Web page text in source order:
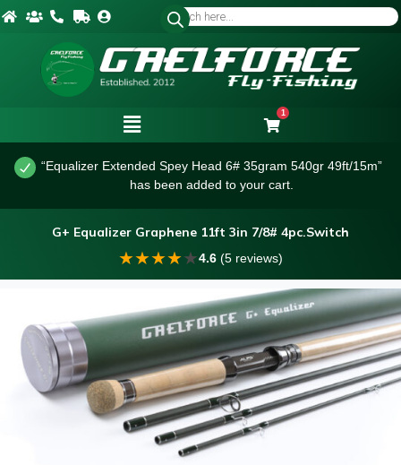
1
“Equalizer Extended Spey Head 6# 35gram 540gr 49ft/15m”
has been added to your cart.
G+ Equalizer Graphene 11ft 3in 7/8# 4pc.Switch
★★★★★4.6 (5 reviews)